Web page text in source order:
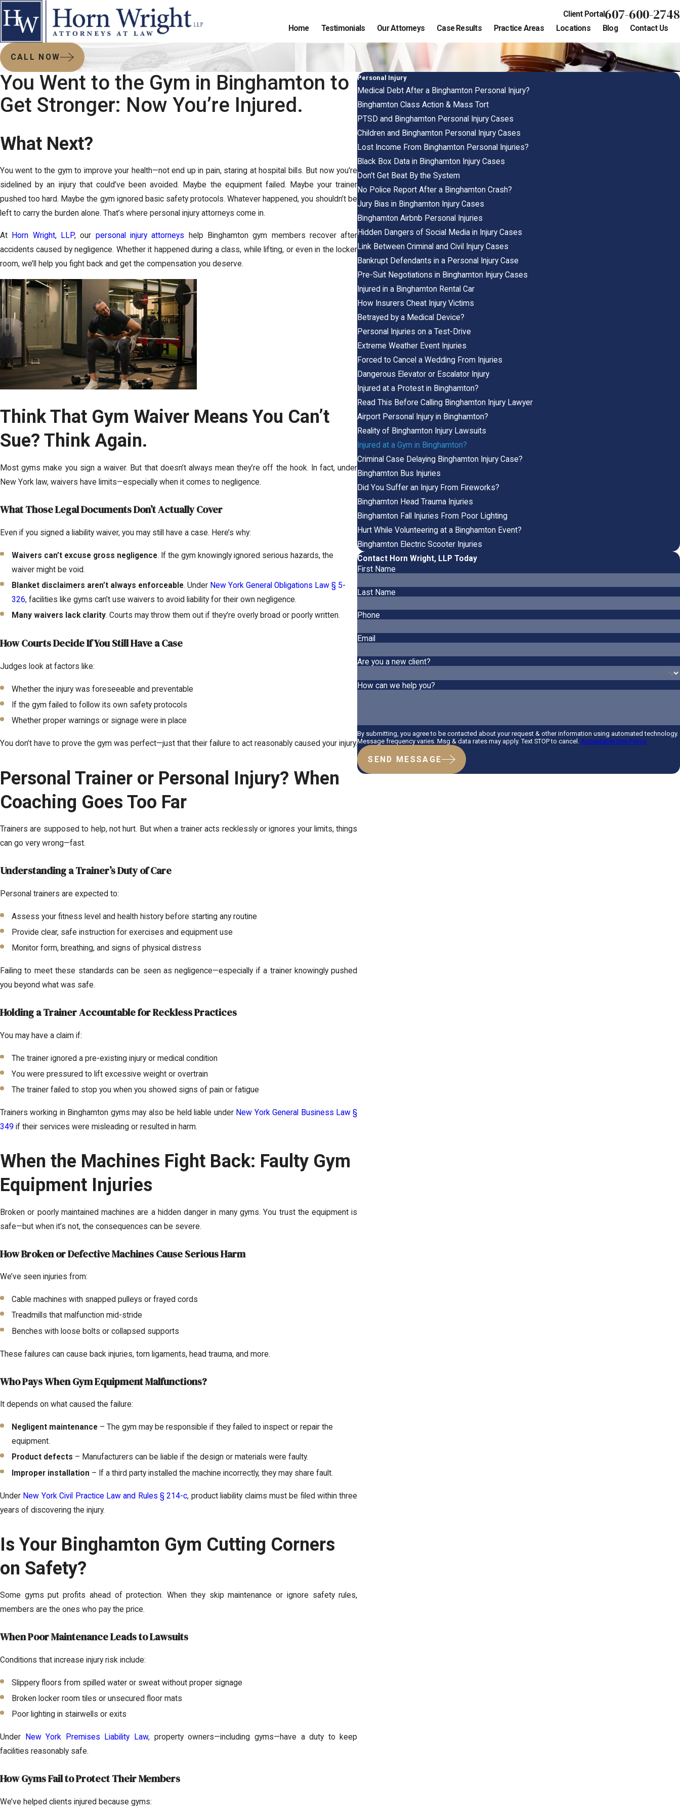
Client Portal607-600-2748
Home Testimonials Our Attorneys Case Results Practice Areas Locations Blog Contact Us
CALL NOW
You Went to the Gym in Binghamton to
Get Stronger: Now You’re Injured.
What Next?
You went to the gym to improve your health—not end up in pain, staring at hospital bills. But now you're
sidelined by an injury that could’ve been avoided. Maybe the equipment failed. Maybe your trainer
pushed too hard. Maybe the gym ignored basic safety protocols. Whatever happened, you shouldn’t be
left to carry the burden alone. That’s where personal injury attorneys come in.
At Horn Wright, LLP, our personal injury attorneys help Binghamton gym members recover after
accidents caused by negligence. Whether it happened during a class, while lifting, or even in the locker
room, we’ll help you fight back and get the compensation you deserve.
Think That Gym Waiver Means You Can’t
Sue? Think Again.
Most gyms make you sign a waiver. But that doesn’t always mean they’re off the hook. In fact, under
New York law, waivers have limits—especially when it comes to negligence.
What Those Legal Documents Don’t Actually Cover
Even if you signed a liability waiver, you may still have a case. Here’s why:
Waivers can’t excuse gross negligence. If the gym knowingly ignored serious hazards, the
waiver might be void.
Blanket disclaimers aren’t always enforceable. Under New York General Obligations Law § 5-
326, facilities like gyms can’t use waivers to avoid liability for their own negligence.
Many waivers lack clarity. Courts may throw them out if they’re overly broad or poorly written.
How Courts Decide If You Still Have a Case
Judges look at factors like:
Whether the injury was foreseeable and preventable
If the gym failed to follow its own safety protocols
Whether proper warnings or signage were in place
You don’t have to prove the gym was perfect—just that their failure to act reasonably caused your injury.
Personal Trainer or Personal Injury? When
Coaching Goes Too Far
Trainers are supposed to help, not hurt. But when a trainer acts recklessly or ignores your limits, things
can go very wrong—fast.
Understanding a Trainer’s Duty of Care
Personal trainers are expected to:
Assess your fitness level and health history before starting any routine
Provide clear, safe instruction for exercises and equipment use
Monitor form, breathing, and signs of physical distress
Failing to meet these standards can be seen as negligence—especially if a trainer knowingly pushed
you beyond what was safe.
Holding a Trainer Accountable for Reckless Practices
You may have a claim if:
The trainer ignored a pre-existing injury or medical condition
You were pressured to lift excessive weight or overtrain
The trainer failed to stop you when you showed signs of pain or fatigue
Trainers working in Binghamton gyms may also be held liable under New York General Business Law §
349 if their services were misleading or resulted in harm.
When the Machines Fight Back: Faulty Gym
Equipment Injuries
Broken or poorly maintained machines are a hidden danger in many gyms. You trust the equipment is
safe—but when it’s not, the consequences can be severe.
How Broken or Defective Machines Cause Serious Harm
We’ve seen injuries from:
Cable machines with snapped pulleys or frayed cords
Treadmills that malfunction mid-stride
Benches with loose bolts or collapsed supports
These failures can cause back injuries, torn ligaments, head trauma, and more.
Who Pays When Gym Equipment Malfunctions?
It depends on what caused the failure:
Negligent maintenance – The gym may be responsible if they failed to inspect or repair the
equipment.
Product defects – Manufacturers can be liable if the design or materials were faulty.
Improper installation – If a third party installed the machine incorrectly, they may share fault.
Under New York Civil Practice Law and Rules § 214-c, product liability claims must be filed within three
years of discovering the injury.
Is Your Binghamton Gym Cutting Corners
on Safety?
Some gyms put profits ahead of protection. When they skip maintenance or ignore safety rules,
members are the ones who pay the price.
When Poor Maintenance Leads to Lawsuits
Conditions that increase injury risk include:
Slippery floors from spilled water or sweat without proper signage
Broken locker room tiles or unsecured floor mats
Poor lighting in stairwells or exits
Under New York Premises Liability Law, property owners—including gyms—have a duty to keep
facilities reasonably safe.
How Gyms Fail to Protect Their Members
We’ve helped clients injured because gyms:
Personal Injury
Medical Debt After a Binghamton Personal Injury?
Binghamton Class Action & Mass Tort
PTSD and Binghamton Personal Injury Cases
Children and Binghamton Personal Injury Cases
Lost Income From Binghamton Personal Injuries?
Black Box Data in Binghamton Injury Cases
Don't Get Beat By the System
No Police Report After a Binghamton Crash?
Jury Bias in Binghamton Injury Cases
Binghamton Airbnb Personal Injuries
Hidden Dangers of Social Media in Injury Cases
Link Between Criminal and Civil Injury Cases
Bankrupt Defendants in a Personal Injury Case
Pre-Suit Negotiations in Binghamton Injury Cases
Injured in a Binghamton Rental Car
How Insurers Cheat Injury Victims
Betrayed by a Medical Device?
Personal Injuries on a Test-Drive
Extreme Weather Event Injuries
Forced to Cancel a Wedding From Injuries
Dangerous Elevator or Escalator Injury
Injured at a Protest in Binghamton?
Read This Before Calling Binghamton Injury Lawyer
Airport Personal Injury in Binghamton?
Reality of Binghamton Injury Lawsuits
Injured at a Gym in Binghamton?
Criminal Case Delaying Binghamton Injury Case?
Binghamton Bus Injuries
Did You Suffer an Injury From Fireworks?
Binghamton Head Trauma Injuries
Binghamton Fall Injuries From Poor Lighting
Hurt While Volunteering at a Binghamton Event?
Binghamton Electric Scooter Injuries
Contact Horn Wright, LLP Today
First Name
Last Name
Phone
Email
Are you a new client?
How can we help you?
By submitting, you agree to be contacted about your request & other information using automated technology.
Message frequency varies. Msg & data rates may apply. Text STOP to cancel. Acceptable Use Policy
SEND MESSAGE